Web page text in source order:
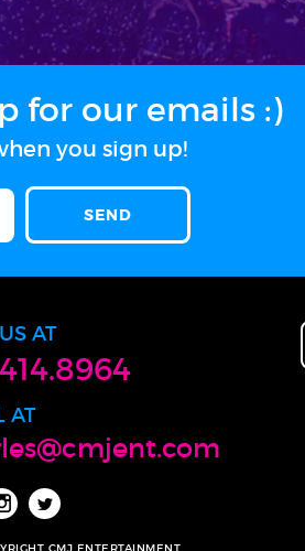
for our emails :)
you sign up!
AT
AT